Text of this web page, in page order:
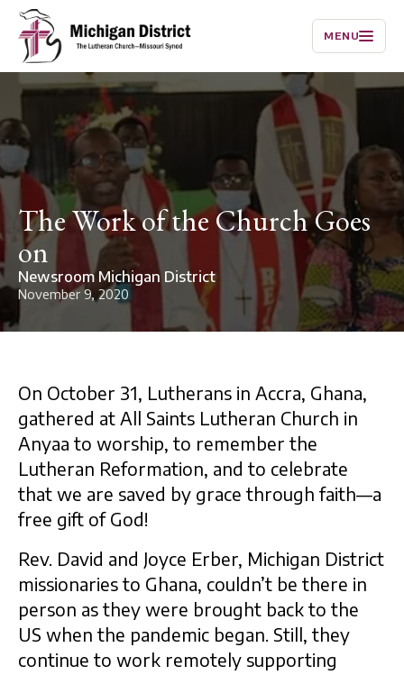
MENU
The Work of the Church Goes
on
Newsroom Michigan District
November 9, 2020
On October 31, Lutherans in Accra, Ghana,
gathered at All Saints Lutheran Church in
Anyaa to worship, to remember the
Lutheran Reformation, and to celebrate
that we are saved by grace through faith—a
free gift of God!
Rev. David and Joyce Erber, Michigan District
missionaries to Ghana, couldn’t be there in
person as they were brought back to the
US when the pandemic began. Still, they
continue to work remotely supporting